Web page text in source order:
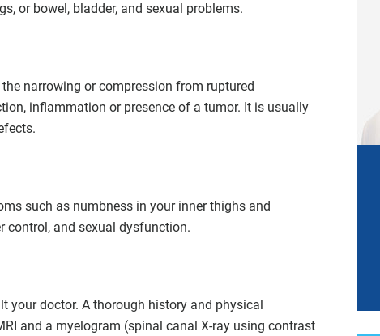
or bowel, bladder, and sexual problems.
narrowing or compression from ruptured
inflammation or presence of a tumor. It is usually
such as numbness in your inner thighs and
control, and sexual dysfunction.
your doctor. A thorough history and physical
and a myelogram (spinal canal X-ray using contrast